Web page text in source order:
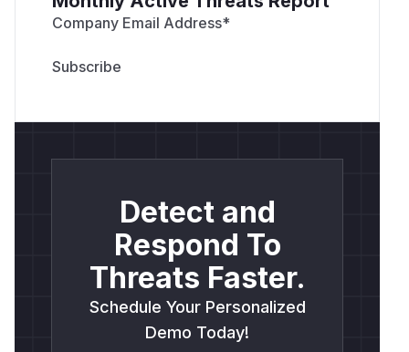
Company Email Address*
Detect and
Respond To
Threats Faster.
Schedule Your Personalized
Demo Today!